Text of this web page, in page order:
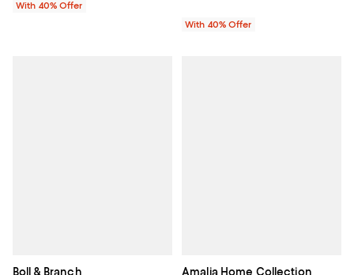
With 40% Offer
With 40% Offer
Boll & Branch Amalia Home Collection